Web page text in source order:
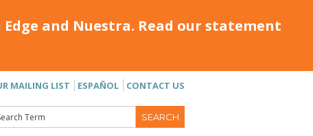
and Nuestra. Read our statement
MAILING LIST ESPAÑOL CONTACT US